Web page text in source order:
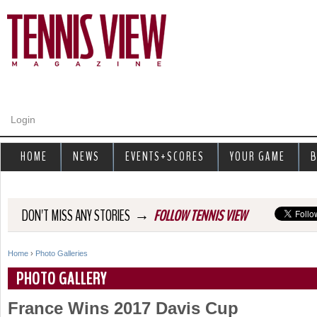
Login
DON'T MISS ANY STORIES → FOLLOW TENNIS VIEW
Y
o
Home › Photo Galleries
PHOTO GALLERY
France Wins 2017 Davis Cup
HOME NEWS EVENTS+SCORES YOUR GAME